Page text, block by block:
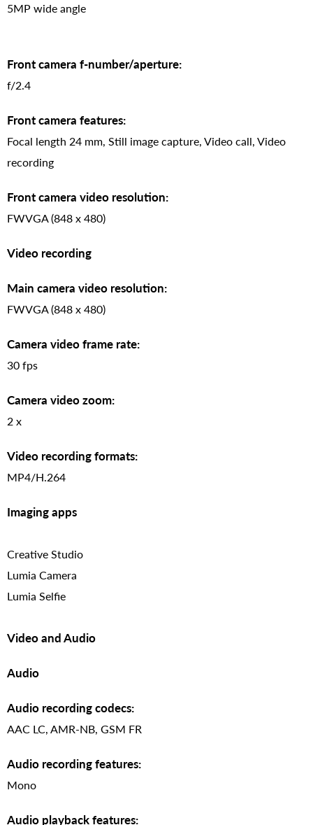
5MP wide angle
Front camera f-number/aperture:
f/2.4
Front camera features:
Focal length 24 mm, Still image capture, Video call, Video
recording
Front camera video resolution:
FWVGA (848 x 480)
Video recording
Main camera video resolution:
FWVGA (848 x 480)
Camera video frame rate:
30 fps
Camera video zoom:
2 x
Video recording formats:
MP4/H.264
Imaging apps
Creative Studio
Lumia Camera
Lumia Selfie
Video and Audio
Audio
Audio recording codecs:
AAC LC, AMR-NB, GSM FR
Audio recording features:
Mono
Audio playback features: